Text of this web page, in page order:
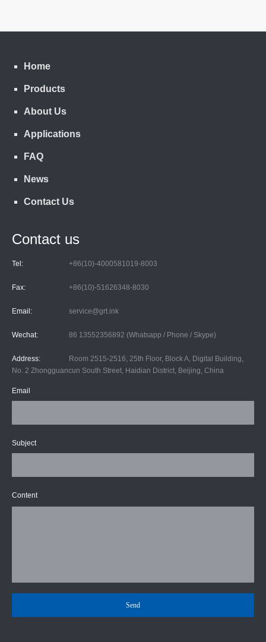
Home
Products
About Us
Applications
FAQ
News
Contact Us
Contact us
Tel: +86(10)-4000581019-8003
Fax: +86(10)-51626348-8030
Email: service@grt.ink
Wechat: 86 13552356892 (Whatsapp / Phone / Skype)
Address:
Room 2515-2516, 25th Floor, Block A, Digital Building,
No. 2 Zhongguancun South Street, Haidian District, Beijing, China
Email
Subject
Content
Send